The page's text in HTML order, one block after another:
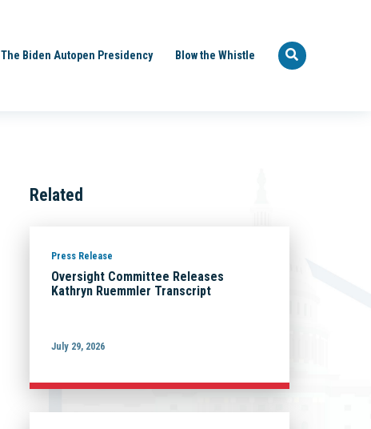
The Biden Autopen Presidency Blow the Whistle
Related
Press Release
Oversight Committee Releases
Kathryn Ruemmler Transcript
July 29, 2026